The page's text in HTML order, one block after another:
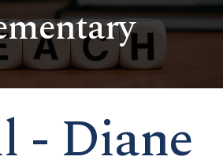
- Diane